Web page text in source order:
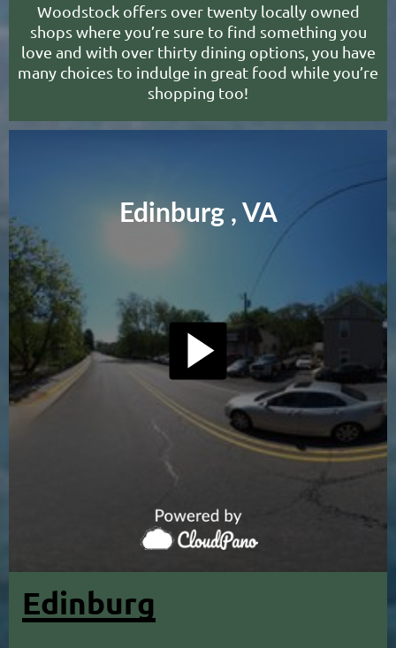
Woodstock offers over twenty locally owned
shops where you’re sure to find something you
love and with over thirty dining options, you have
many choices to indulge in great food while you’re
shopping too!
Edinburg , VA
Edinburg